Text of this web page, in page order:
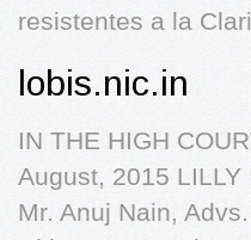
resistentes a la
lobis.nic.in
IN THE HIGH
August, 2015
Mr. Anuj Nain,